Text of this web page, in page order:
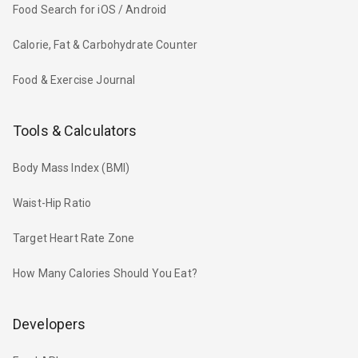
Food Search for iOS / Android
Calorie, Fat & Carbohydrate Counter
Food & Exercise Journal
Tools & Calculators
Body Mass Index (BMI)
Waist-Hip Ratio
Target Heart Rate Zone
How Many Calories Should You Eat?
Developers